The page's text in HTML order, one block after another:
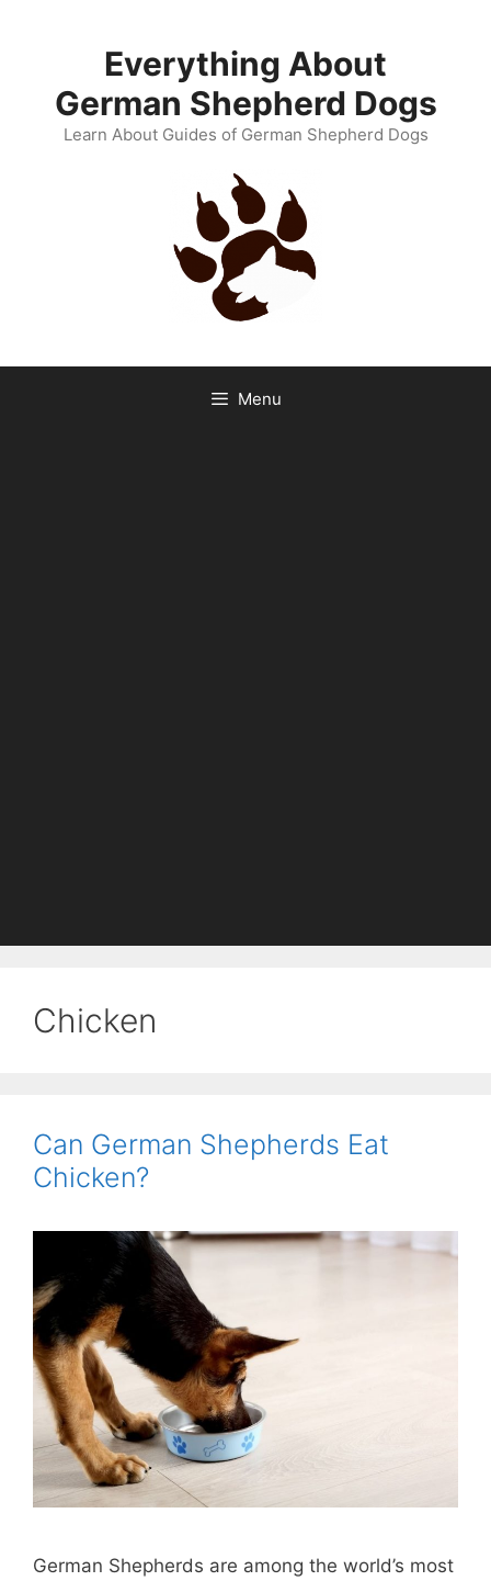
Everything About
German Shepherd Dogs
Learn About Guides of German Shepherd Dogs
Menu
Chicken
Can German Shepherds Eat
Chicken?
German Shepherds are among the world’s most